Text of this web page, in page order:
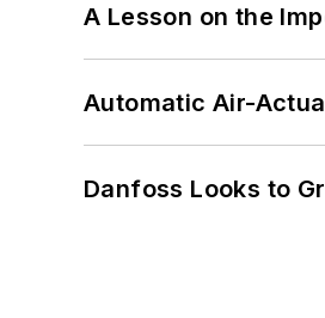
A Lesson on the
Automatic Air-
Danfoss Looks to